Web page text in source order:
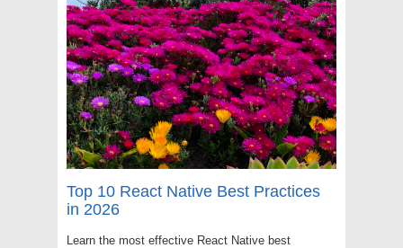
Top 10 React Native Best Practices
in 2026
Learn the most effective React Native best